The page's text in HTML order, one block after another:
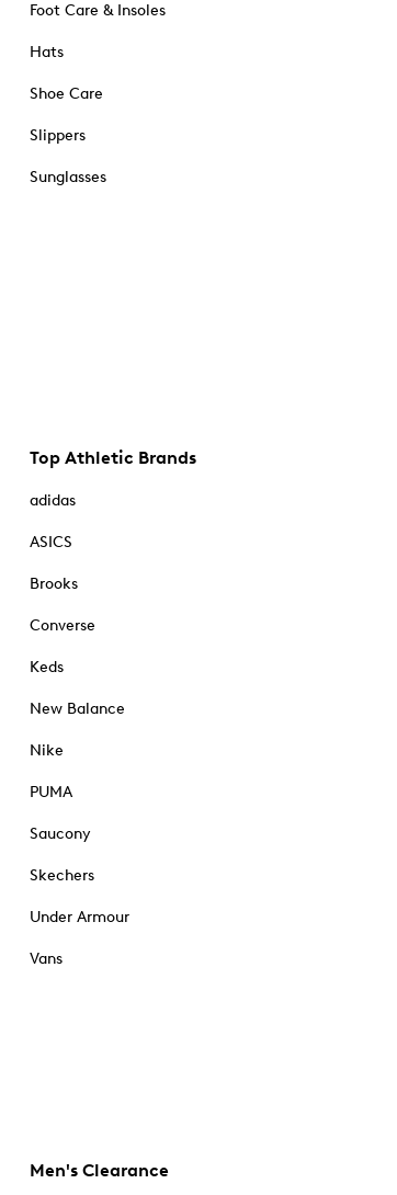
Foot Care & Insoles
Hats
Shoe Care
Slippers
Sunglasses
Top Athletic Brands
adidas
ASICS
Brooks
Converse
Keds
New Balance
Nike
PUMA
Saucony
Skechers
Under Armour
Vans
Men's Clearance